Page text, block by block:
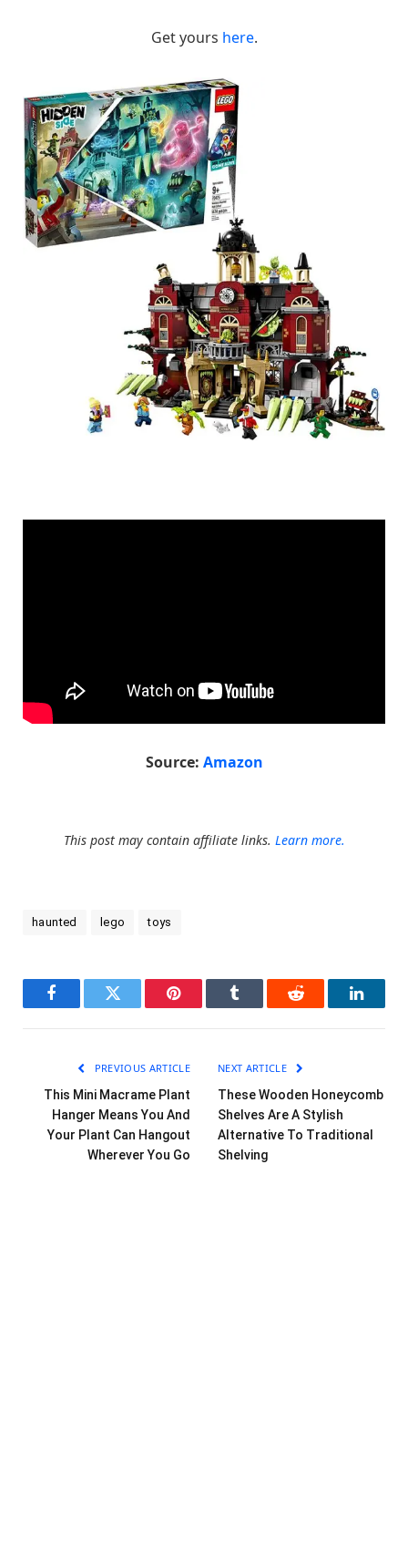
Get yours here.
Source: Amazon
This post may contain affiliate links. Learn more.
haunted lego toys
FacebookTwitter Pinterest Tumblr Reddit
PREVIOUS ARTICLE
This Mini Macrame Plant
Hanger Means You And
Your Plant Can Hangout
Wherever You Go
NEXT ARTICLE
These Wooden Honeycomb
Shelves Are A Stylish
Alternative To Traditional
Shelving